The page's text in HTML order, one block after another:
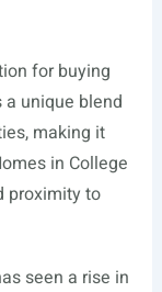
for buying
unique blend
making it
in College
proximity to
seen a rise in